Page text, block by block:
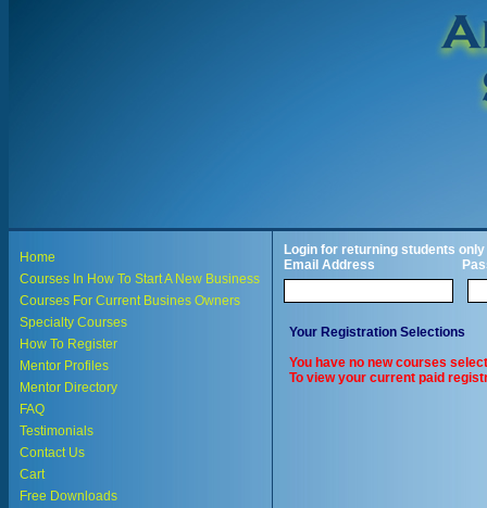
Home
Courses In How To Start A New Business
Courses For Current Busines Owners
Specialty Courses
How To Register
Mentor Profiles
Mentor Directory
FAQ
Testimonials
Contact Us
Cart
Free Downloads
Login for returning students only
Email Address
Your Registration Selections
You have no new courses
To view your current paid